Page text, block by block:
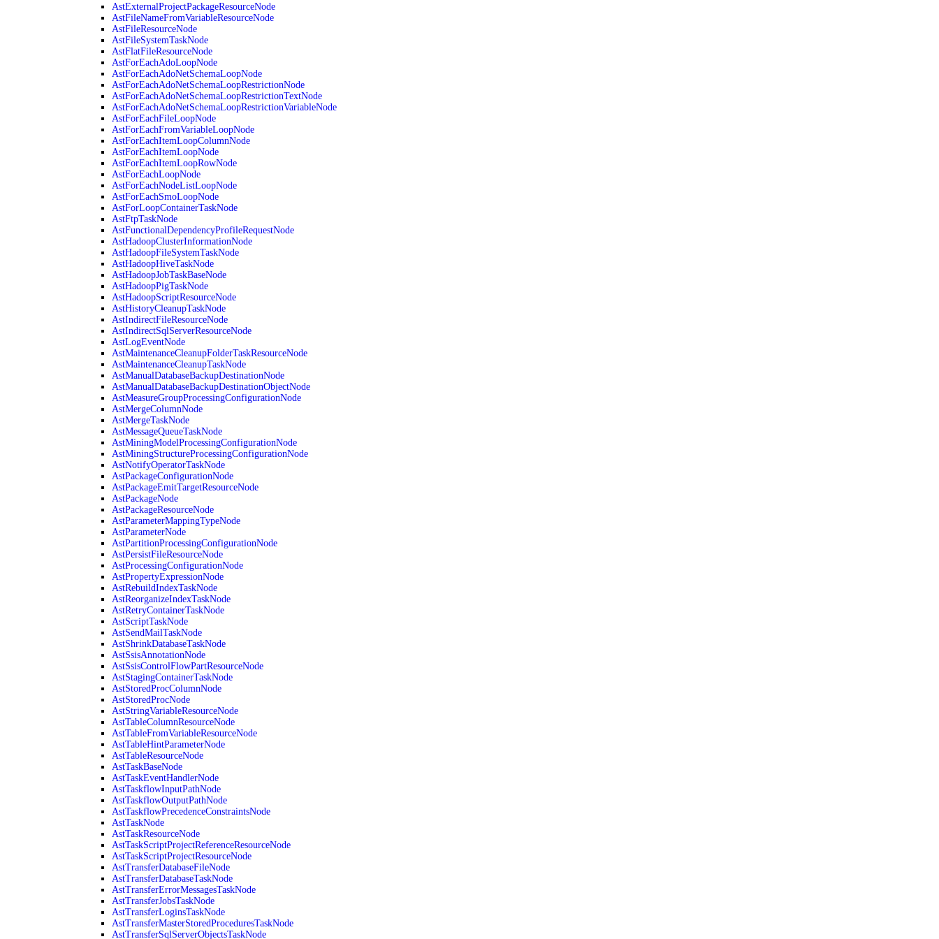
AstExternalProjectPackageResourceNode
AstFileNameFromVariableResourceNode
AstFileResourceNode
AstFileSystemTaskNode
AstFlatFileResourceNode
AstForEachAdoLoopNode
AstForEachAdoNetSchemaLoopNode
AstForEachAdoNetSchemaLoopRestrictionNode
AstForEachAdoNetSchemaLoopRestrictionTextNode
AstForEachAdoNetSchemaLoopRestrictionVariableNode
AstForEachFileLoopNode
AstForEachFromVariableLoopNode
AstForEachItemLoopColumnNode
AstForEachItemLoopNode
AstForEachItemLoopRowNode
AstForEachLoopNode
AstForEachNodeListLoopNode
AstForEachSmoLoopNode
AstForLoopContainerTaskNode
AstFtpTaskNode
AstFunctionalDependencyProfileRequestNode
AstHadoopClusterInformationNode
AstHadoopFileSystemTaskNode
AstHadoopHiveTaskNode
AstHadoopJobTaskBaseNode
AstHadoopPigTaskNode
AstHadoopScriptResourceNode
AstHistoryCleanupTaskNode
AstIndirectFileResourceNode
AstIndirectSqlServerResourceNode
AstLogEventNode
AstMaintenanceCleanupFolderTaskResourceNode
AstMaintenanceCleanupTaskNode
AstManualDatabaseBackupDestinationNode
AstManualDatabaseBackupDestinationObjectNode
AstMeasureGroupProcessingConfigurationNode
AstMergeColumnNode
AstMergeTaskNode
AstMessageQueueTaskNode
AstMiningModelProcessingConfigurationNode
AstMiningStructureProcessingConfigurationNode
AstNotifyOperatorTaskNode
AstPackageConfigurationNode
AstPackageEmitTargetResourceNode
AstPackageNode
AstPackageResourceNode
AstParameterMappingTypeNode
AstParameterNode
AstPartitionProcessingConfigurationNode
AstPersistFileResourceNode
AstProcessingConfigurationNode
AstPropertyExpressionNode
AstRebuildIndexTaskNode
AstReorganizeIndexTaskNode
AstRetryContainerTaskNode
AstScriptTaskNode
AstSendMailTaskNode
AstShrinkDatabaseTaskNode
AstSsisAnnotationNode
AstSsisControlFlowPartResourceNode
AstStagingContainerTaskNode
AstStoredProcColumnNode
AstStoredProcNode
AstStringVariableResourceNode
AstTableColumnResourceNode
AstTableFromVariableResourceNode
AstTableHintParameterNode
AstTableResourceNode
AstTaskBaseNode
AstTaskEventHandlerNode
AstTaskflowInputPathNode
AstTaskflowOutputPathNode
AstTaskflowPrecedenceConstraintsNode
AstTaskNode
AstTaskResourceNode
AstTaskScriptProjectReferenceResourceNode
AstTaskScriptProjectResourceNode
AstTransferDatabaseFileNode
AstTransferDatabaseTaskNode
AstTransferErrorMessagesTaskNode
AstTransferJobsTaskNode
AstTransferLoginsTaskNode
AstTransferMasterStoredProceduresTaskNode
AstTransferSqlServerObjectsTaskNode